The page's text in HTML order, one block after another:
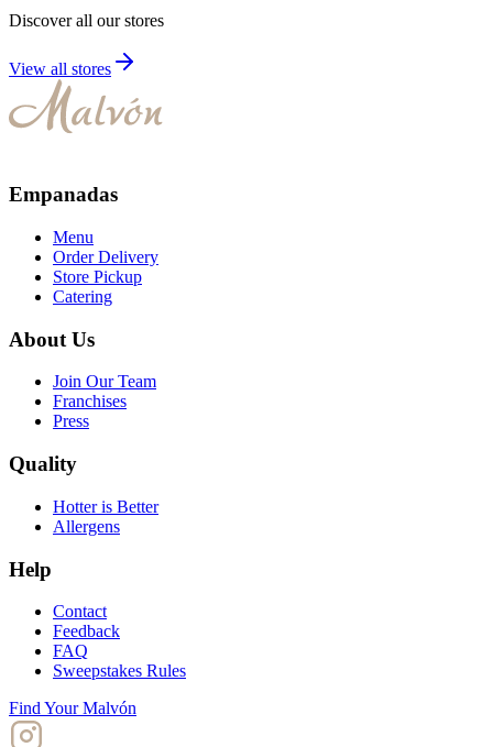
Discover all our stores
View all stores
Empanadas
Menu
Order Delivery
Store Pickup
Catering
About Us
Join Our Team
Franchises
Press
Quality
Hotter is Better
Allergens
Help
Contact
Feedback
FAQ
Sweepstakes Rules
Find Your Malvón